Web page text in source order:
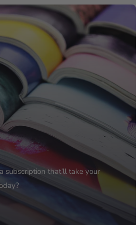
subscription that’ll take your